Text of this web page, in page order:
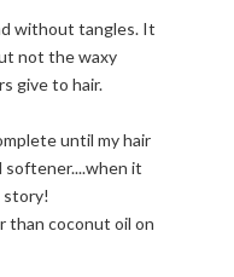
without tangles. It
not the waxy
give to hair.
until my hair
softener....when it
story!
than coconut oil on